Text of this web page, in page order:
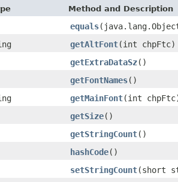
Method and Description
equals
getAltFont(int chpFtc)
getExtraDataSz()
getFontNames()
getMainFont(int
getSize()
getStringCount()
hashCode()
setStringCount(short